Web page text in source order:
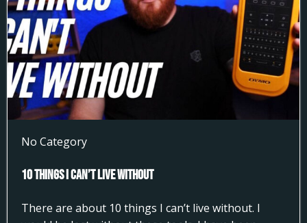
No Category
10 Things I can’t Live Without
There are about 10 things I can’t live without. I